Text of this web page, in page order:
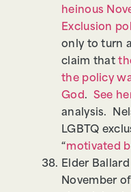
heinous
Exclusion
only to turn
claim that
the policy
God. See
analysis.
LGBTQ
“motivated
Elder
November